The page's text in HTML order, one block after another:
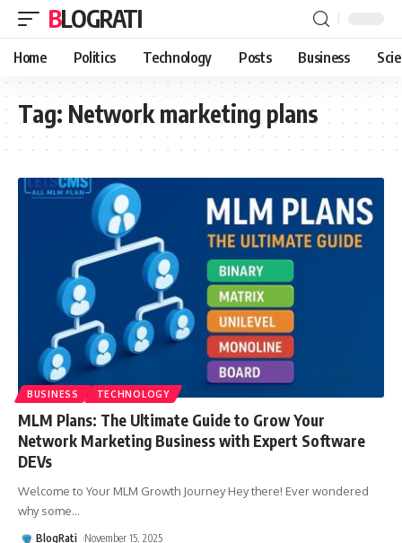
BLOGRATI
Home Politics Technology Posts Business
Tag: Network marketing plans
BUSINESS TECHNOLOGY
MLM Plans: The Ultimate Guide to Grow Your
Network Marketing Business with Expert Software
DEVs
Welcome to Your MLM Growth Journey Hey there! Ever wondered
why some…
BlogRati November 15, 2025